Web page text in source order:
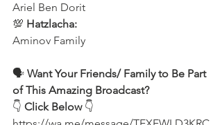
Ariel Ben Dorit
💯 Hatzlacha:
Aminov Family
🗣️ Want Your Friends/ Family to Be Part
of This Amazing Broadcast?
👇 Click Below 👇